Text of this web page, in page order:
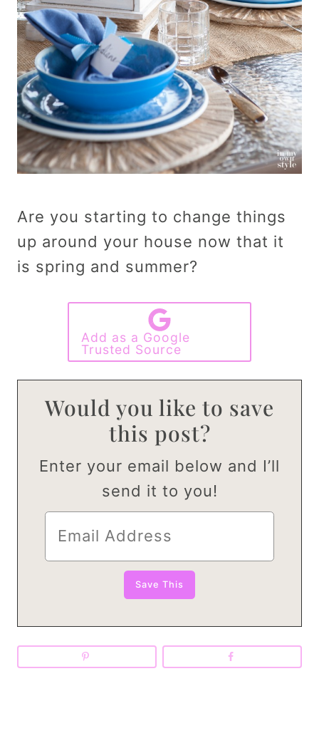
Are you starting to change things
up around your house now that it
is spring and summer?
Add as a Google
Trusted Source
Would you like to save
this post?
Enter your email below and I’ll
send it to you!